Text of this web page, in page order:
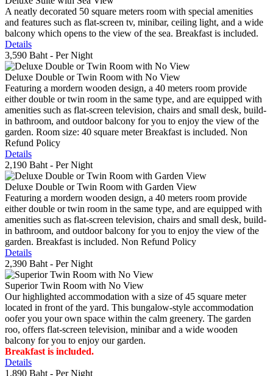
A neatly decorated 50 square meters room with special amenities
and features such as flat-screen tv, minibar, ceiling light, and a wide
balcony which opens to the view of the sea. Breakfast is included.
Details
3,590 Baht - Per Night
Deluxe Double or Twin Room with No View
Featuring a mordern wooden design, a 40 meters room provide
either double or twin room in the same type, and are equipped with
amenities such as flat-screen television, chairs and small desk, build-
in bathroom, and outdoor balcony for you to enjoy the view of the
garden. Room size: 40 square meter Breakfast is included. Non
Refund Policy
Details
2,190 Baht - Per Night
Deluxe Double or Twin Room with Garden View
Featuring a mordern wooden design, a 40 meters room provide
either double or twin room in the same type, and are equipped with
amenities such as flat-screen television, chairs and small desk, build-
in bathroom, and outdoor balcony for you to enjoy the view of the
garden. Breakfast is included. Non Refund Policy
Details
2,390 Baht - Per Night
Superior Twin Room with No View
Our highlighted accommodation with a size of 45 square meter
located in front of the yard. This bungalow-style accommodation
oofer you your own space within the calm greenery. The garden
roo, offers flat-screen television, minibar and a wide wooden
balcony for you to enjoy our garden.
Breakfast is included.
Details
1,890 Baht - Per Night